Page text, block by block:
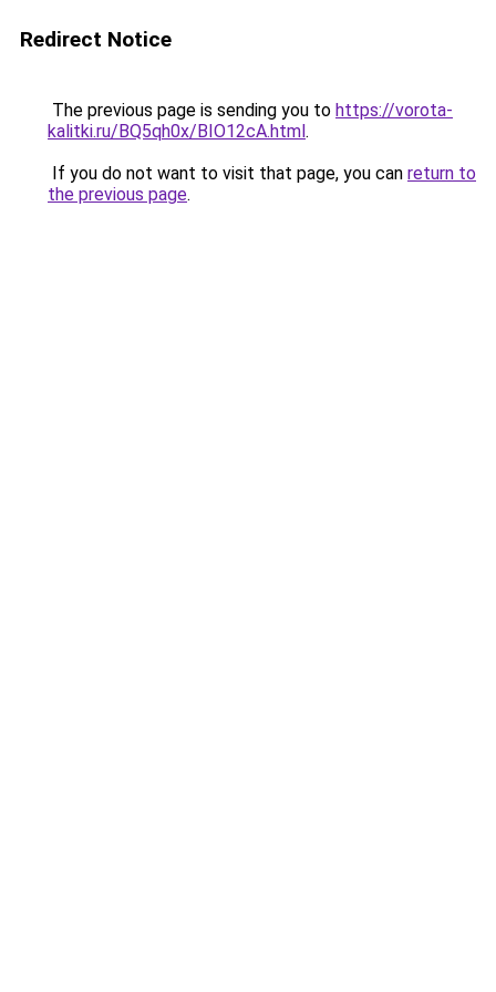
Redirect Notice
The previous page is sending you to https://vorota-
kalitki.ru/BQ5qh0x/BIO12cA.html.
If you do not want to visit that page, you can return to
the previous page.